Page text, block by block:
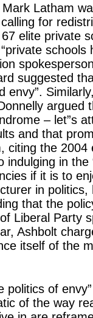
Latham
calling for
elite private
suggested
envy”.
argued
– let”s
and that
citing the
indulging in
if it is to
in politics,
that the
Liberal Party
Ashbolt
itself of the
politics of
of the way